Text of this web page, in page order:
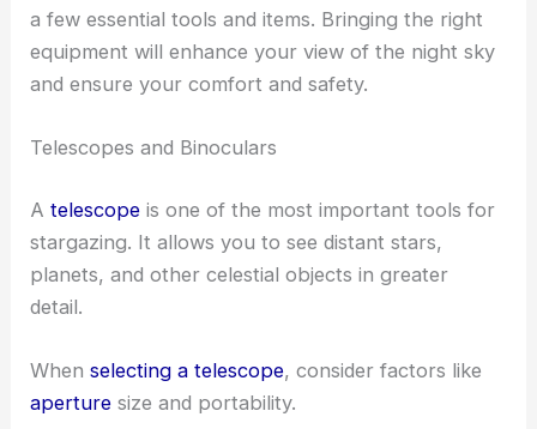
a few essential tools and items. Bringing the right
equipment will enhance your view of the night sky
and ensure your comfort and safety.
Telescopes and Binoculars
Atelescope is one of the most important tools for
stargazing. It allows you to see distant stars,
planets, and other celestial objects in greater
detail.
Whenselecting a telescope, consider factors like
aperture size and portability.